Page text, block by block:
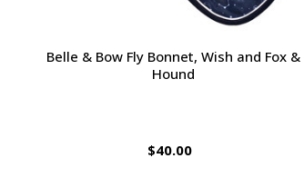
Belle & Bow Fly Bonnet, Wish and Fox &
Hound
$40.00